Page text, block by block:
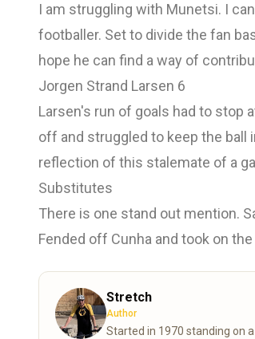
I am struggling with Munetsi. I
footballer. Set to divide the fan
hope he can find a way of
Jorgen Strand Larsen 6
Larsen's run of goals had to stop
off and struggled to keep the ball
reflection of this stalemate of a
Substitutes
There is one stand out mention.
Fended off Cunha and took on
Stretch
Author
Started in 1970 standing on